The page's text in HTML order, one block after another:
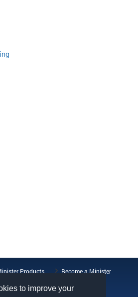
to improve your
Products
Become a Minister
About the ULC